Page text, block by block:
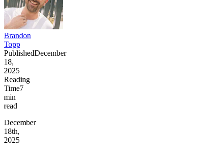
Brandon
Topp
PublishedDecember
18,
2025
Reading
Time7
min
read
December
18th,
2025